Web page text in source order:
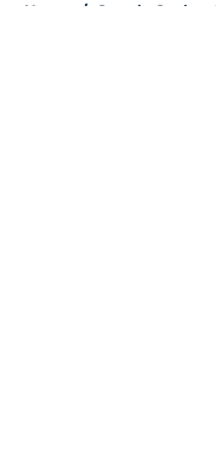
Home / Seattle